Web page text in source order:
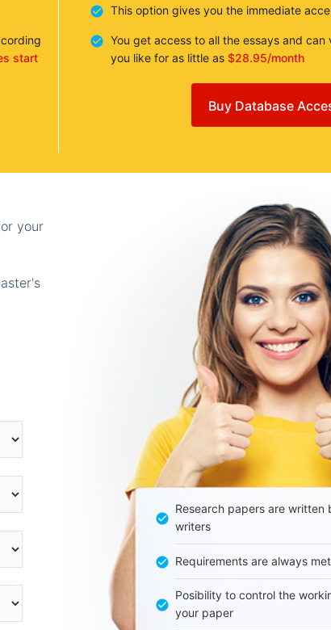
start
This option gives you the immediate
You get access to all the essays and can
you like for as little as $28.95/month
Buy Database
your
Research papers are written
writers
Requirements are always met
Posibility to control the
your paper